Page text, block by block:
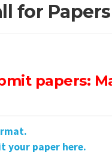
for Papers
papers:
your paper here.